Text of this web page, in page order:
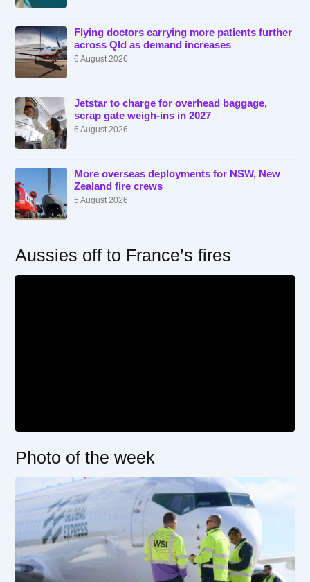
Flying doctors carrying more patients further
across Qld as demand increases
6 August 2026
Jetstar to charge for overhead baggage,
scrap gate weigh-ins in 2027
6 August 2026
More overseas deployments for NSW, New
Zealand fire crews
5 August 2026
Aussies off to France’s fires
Photo of the week